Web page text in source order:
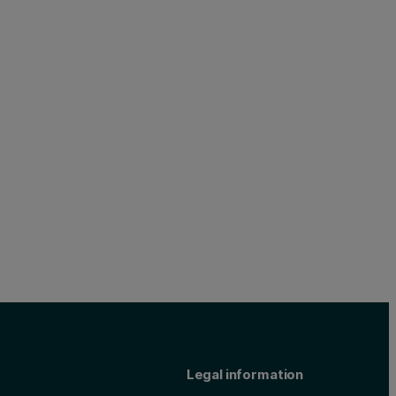
Legal information